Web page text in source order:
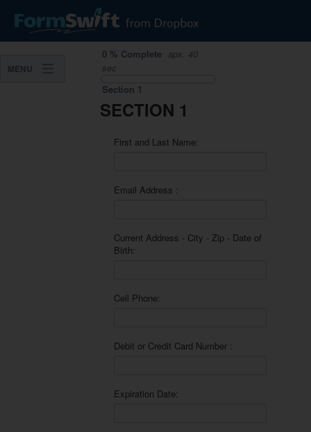
MENU
0 % Complete apx. 40
sec
Section 1
SECTION 1
First and Last Name:
Email Address :
Current Address - City - Zip - Date of
Birth:
Cell Phone:
Debit or Credit Card Number :
Expiration Date: